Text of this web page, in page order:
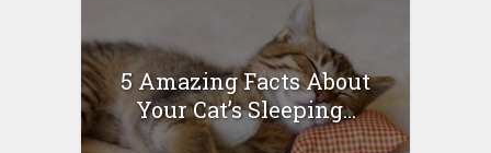
5 Amazing Facts About
Your Cat’s Sleeping...